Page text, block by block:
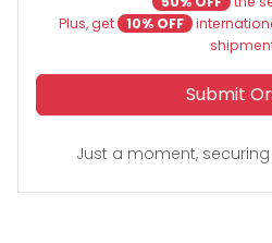
Plus, get
10% OFF
Submit
Just a moment,